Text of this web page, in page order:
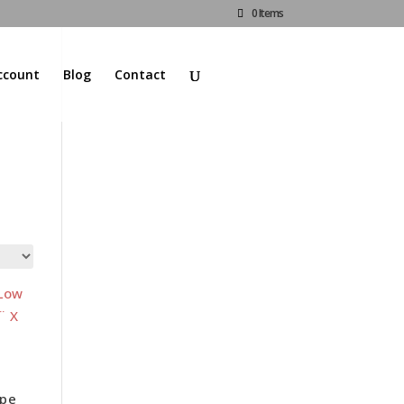
0 Items
Blog Contact